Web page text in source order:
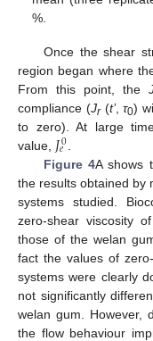
%.
Once the shear
region began where
From this point, the
compliance (Jr(t’,τ0)
to zero). At large
value, 𝐽0
𝑒
Figure 4A shows
the results obtained by
systems studied.
zero-shear viscosity
those of the welan
fact the values of
systems were clearly
not significantly
welan gum. However,
the flow behaviour